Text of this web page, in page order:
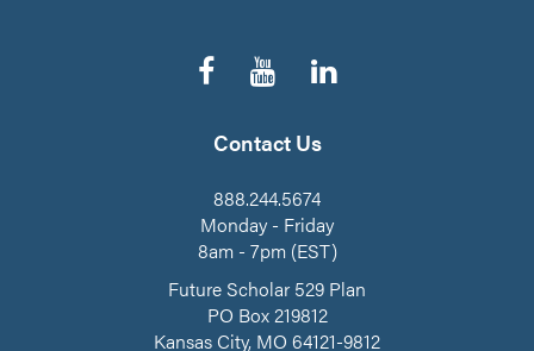
Follow
us
Facebook
Subscribe
to
YouTube
Connect
on
Contact Us
888.244.5674
Monday - Friday
8am - 7pm (EST)
Future Scholar 529 Plan
PO Box 219812
Kansas City, MO 64121-9812